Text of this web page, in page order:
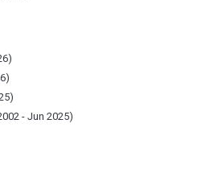
- Jun 2025)